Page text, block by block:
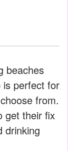
beaches
is perfect for
from.
get their fix
drinking